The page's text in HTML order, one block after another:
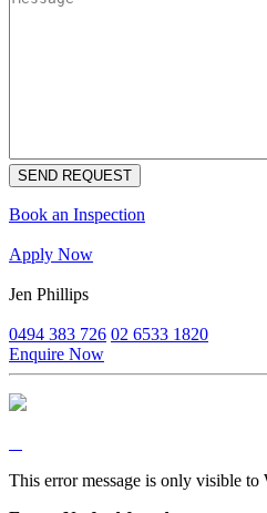
Book an Inspection
Apply Now
Jen Phillips
0494 383 726 02 6533 1820
Enquire Now
This error message is only visible to